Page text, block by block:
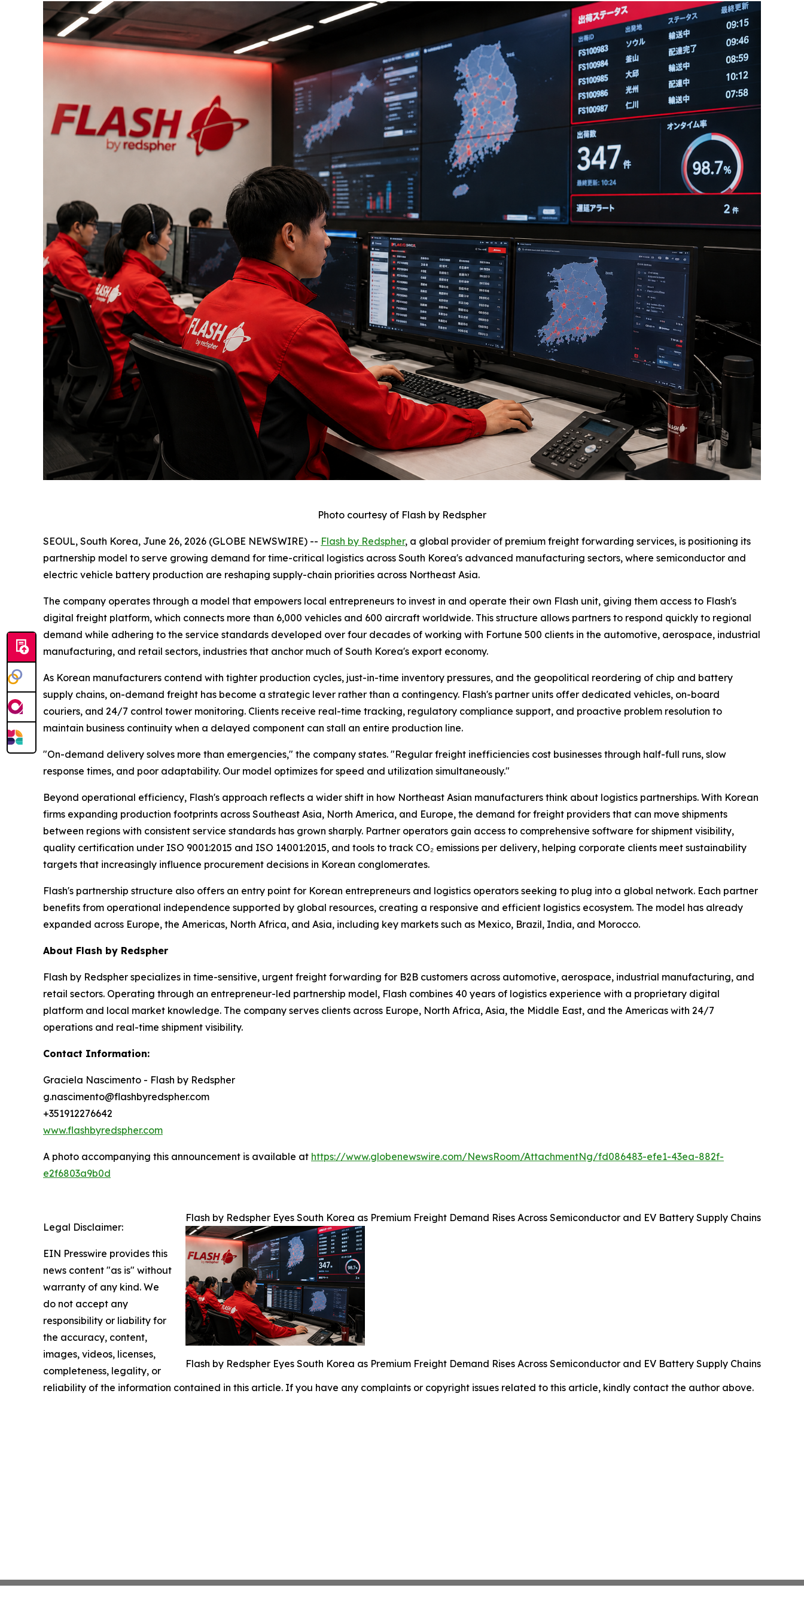
Photo courtesy of Flash by Redspher
SEOUL, South Korea, June 26, 2026 (GLOBE NEWSWIRE) -- Flash by Redspher, a global provider of premium freight forwarding services, is positioning its
partnership model to serve growing demand for time-critical logistics across South Korea's advanced manufacturing sectors, where semiconductor and
electric vehicle battery production are reshaping supply-chain priorities across Northeast Asia.
The company operates through a model that empowers local entrepreneurs to invest in and operate their own Flash unit, giving them access to Flash's
digital freight platform, which connects more than 6,000 vehicles and 600 aircraft worldwide. This structure allows partners to respond quickly to regional
demand while adhering to the service standards developed over four decades of working with Fortune 500 clients in the automotive, aerospace, industrial
manufacturing, and retail sectors, industries that anchor much of South Korea's export economy.
As Korean manufacturers contend with tighter production cycles, just-in-time inventory pressures, and the geopolitical reordering of chip and battery
supply chains, on-demand freight has become a strategic lever rather than a contingency. Flash's partner units offer dedicated vehicles, on-board
couriers, and 24/7 control tower monitoring. Clients receive real-time tracking, regulatory compliance support, and proactive problem resolution to
maintain business continuity when a delayed component can stall an entire production line.
"On-demand delivery solves more than emergencies," the company states. "Regular freight inefficiencies cost businesses through half-full runs, slow
response times, and poor adaptability. Our model optimizes for speed and utilization simultaneously."
Beyond operational efficiency, Flash's approach reflects a wider shift in how Northeast Asian manufacturers think about logistics partnerships. With Korean
firms expanding production footprints across Southeast Asia, North America, and Europe, the demand for freight providers that can move shipments
between regions with consistent service standards has grown sharply. Partner operators gain access to comprehensive software for shipment visibility,
quality certification under ISO 9001:2015 and ISO 14001:2015, and tools to track CO₂ emissions per delivery, helping corporate clients meet sustainability
targets that increasingly influence procurement decisions in Korean conglomerates.
Flash's partnership structure also offers an entry point for Korean entrepreneurs and logistics operators seeking to plug into a global network. Each partner
benefits from operational independence supported by global resources, creating a responsive and efficient logistics ecosystem. The model has already
expanded across Europe, the Americas, North Africa, and Asia, including key markets such as Mexico, Brazil, India, and Morocco.
About Flash by Redspher
Flash by Redspher specializes in time-sensitive, urgent freight forwarding for B2B customers across automotive, aerospace, industrial manufacturing, and
retail sectors. Operating through an entrepreneur-led partnership model, Flash combines 40 years of logistics experience with a proprietary digital
platform and local market knowledge. The company serves clients across Europe, North Africa, Asia, the Middle East, and the Americas with 24/7
operations and real-time shipment visibility.
Contact Information:
Graciela Nascimento - Flash by Redspher
g.nascimento@flashbyredspher.com
+351912276642
www.flashbyredspher.com
A photo accompanying this announcement is available at https://www.globenewswire.com/NewsRoom/AttachmentNg/fd086483-efe1-43ea-882f-
e2f6803a9b0d
Flash by Redspher Eyes South Korea as Premium Freight Demand Rises Across Semiconductor and EV Battery Supply Chains
Flash by Redspher Eyes South Korea as Premium Freight Demand Rises Across Semiconductor and EV Battery Supply Chains
Legal Disclaimer:
EIN Presswire provides this
news content "as is" without
warranty of any kind. We
do not accept any
responsibility or liability for
the accuracy, content,
images, videos, licenses,
completeness, legality, or
reliability of the information contained in this article. If you have any complaints or copyright issues related to this article, kindly contact the author above.